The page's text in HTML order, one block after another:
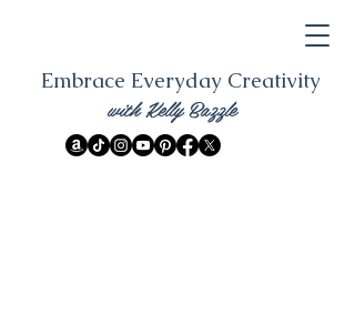
Embrace Everyday Creativity
with Kelly Bazzle